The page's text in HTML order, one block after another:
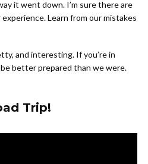
it went down. I’m sure there are
Learn from our mistakes
and interesting. If you’re in
better prepared than we were.
Trip!